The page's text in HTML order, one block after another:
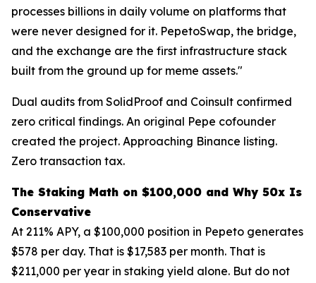
processes billions in daily volume on platforms that
were never designed for it. PepetoSwap, the bridge,
and the exchange are the first infrastructure stack
built from the ground up for meme assets."
Dual audits from SolidProof and Coinsult confirmed
zero critical findings. An original Pepe cofounder
created the project. Approaching Binance listing.
Zero transaction tax.
The Staking Math on $100,000 and Why 50x Is
Conservative
At 211% APY, a $100,000 position in Pepeto generates
$578 per day. That is $17,583 per month. That is
$211,000 per year in staking yield alone. But do not